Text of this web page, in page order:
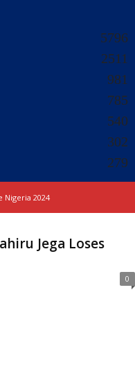
5796
2511
981
785
540
302
279
Nigeria 2024
Jega Loses
0